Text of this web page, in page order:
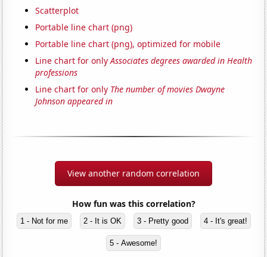
Scatterplot
Portable line chart (png)
Portable line chart (png), optimized for mobile
Line chart for onlyAssociates degrees awarded in Health
professions
Line chart for only The number of movies Dwayne
Johnson appeared in
View another random correlation
How fun was this correlation?
1 - Not for me 2 - It is OK 3 - Pretty good 4 - It's great!
5 - Awesome!